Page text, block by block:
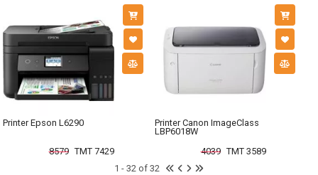
Printer Epson L6290
8579 TMT 7429
Printer Canon ImageClass
LBP6018W
4039 TMT 3589
1 - 32 of 32